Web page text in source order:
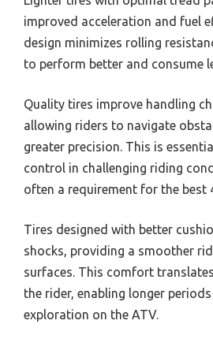
improved acceleration and fuel
design minimizes rolling
to perform better and consume
Quality tires improve handling
allowing riders to navigate
greater precision. This is
control in challenging riding
often a requirement for the best
Tires designed with better
shocks, providing a smoother
surfaces. This comfort
the rider, enabling longer
exploration on the ATV.